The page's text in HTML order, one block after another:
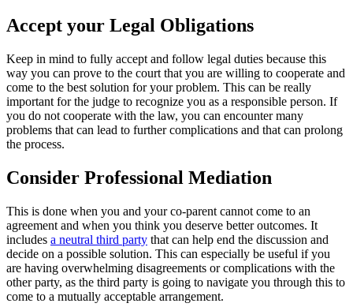
Accept your Legal Obligations
Keep in mind to fully accept and follow legal duties because this
way you can prove to the court that you are willing to cooperate and
come to the best solution for your problem. This can be really
important for the judge to recognize you as a responsible person. If
you do not cooperate with the law, you can encounter many
problems that can lead to further complications and that can prolong
the process.
Consider Professional Mediation
This is done when you and your co-parent cannot come to an
agreement and when you think you deserve better outcomes. It
includes a neutral third party that can help end the discussion and
decide on a possible solution. This can especially be useful if you
are having overwhelming disagreements or complications with the
other party, as the third party is going to navigate you through this to
come to a mutually acceptable arrangement.